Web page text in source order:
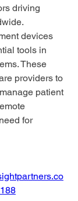
driving
devices
tools in
These
providers to
patient
for